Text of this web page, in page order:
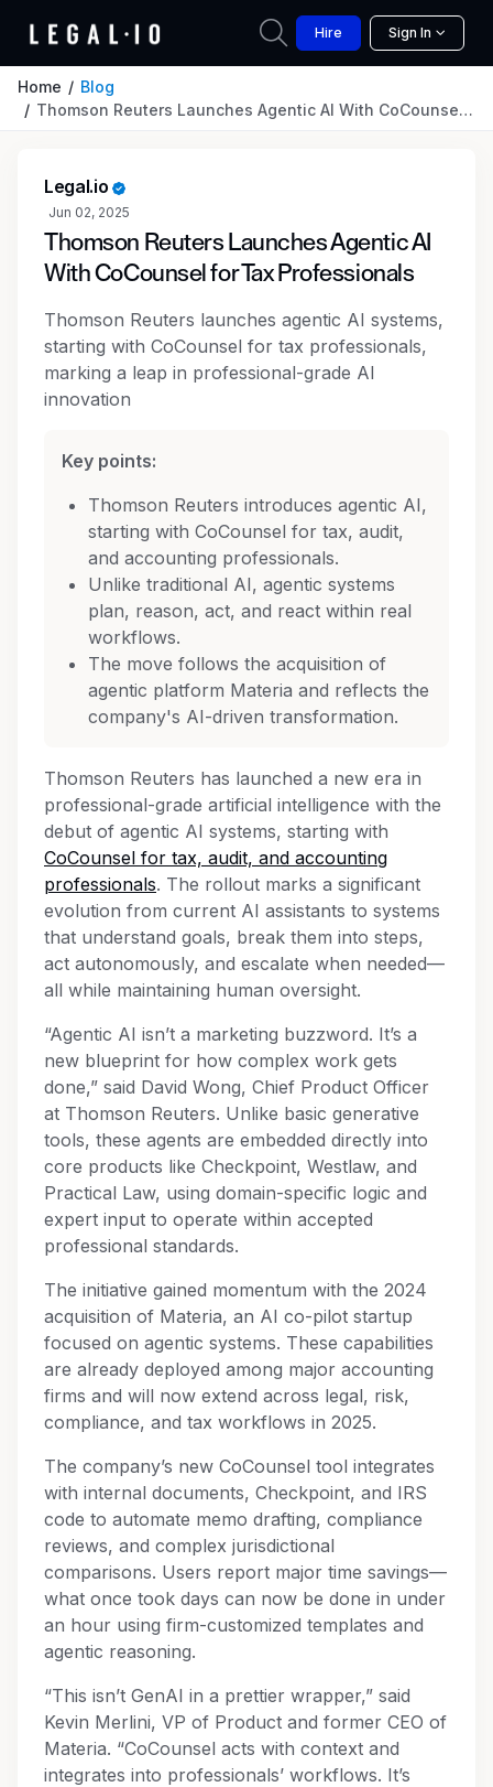
Hire Sign In
Home
Blog
Thomson Reuters Launches Agentic AI With CoCounsel for Tax Professionals
Legal.io
Jun 02, 2025
Thomson Reuters Launches Agentic AI
With CoCounsel for Tax Professionals
Thomson Reuters launches agentic AI systems,
starting with CoCounsel for tax professionals,
marking a leap in professional-grade AI
innovation
Key points:
Thomson Reuters introduces agentic AI,
starting with CoCounsel for tax, audit,
and accounting professionals.
Unlike traditional AI, agentic systems
plan, reason, act, and react within real
workflows.
The move follows the acquisition of
agentic platform Materia and reflects the
company's AI-driven transformation.
Thomson Reuters has launched a new era in
professional-grade artificial intelligence with the
debut of agentic AI systems, starting with
CoCounsel for tax, audit, and accounting
professionals. The rollout marks a significant
evolution from current AI assistants to systems
that understand goals, break them into steps,
act autonomously, and escalate when needed—
all while maintaining human oversight.
“Agentic AI isn’t a marketing buzzword. It’s a
new blueprint for how complex work gets
done,” said David Wong, Chief Product Officer
at Thomson Reuters. Unlike basic generative
tools, these agents are embedded directly into
core products like Checkpoint, Westlaw, and
Practical Law, using domain-specific logic and
expert input to operate within accepted
professional standards.
The initiative gained momentum with the 2024
acquisition of Materia, an AI co-pilot startup
focused on agentic systems. These capabilities
are already deployed among major accounting
firms and will now extend across legal, risk,
compliance, and tax workflows in 2025.
The company’s new CoCounsel tool integrates
with internal documents, Checkpoint, and IRS
code to automate memo drafting, compliance
reviews, and complex jurisdictional
comparisons. Users report major time savings—
what once took days can now be done in under
an hour using firm-customized templates and
agentic reasoning.
“This isn’t GenAI in a prettier wrapper,” said
Kevin Merlini, VP of Product and former CEO of
Materia. “CoCounsel acts with context and
integrates into professionals’ workflows. It’s